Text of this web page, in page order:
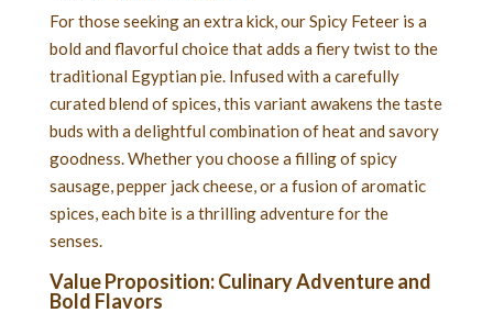
For those seeking an extra kick, our Spicy Feteer is a
bold and flavorful choice that adds a fiery twist to the
traditional Egyptian pie. Infused with a carefully
curated blend of spices, this variant awakens the taste
buds with a delightful combination of heat and savory
goodness. Whether you choose a filling of spicy
sausage, pepper jack cheese, or a fusion of aromatic
spices, each bite is a thrilling adventure for the
senses.
Value Proposition: Culinary Adventure and
Bold Flavors